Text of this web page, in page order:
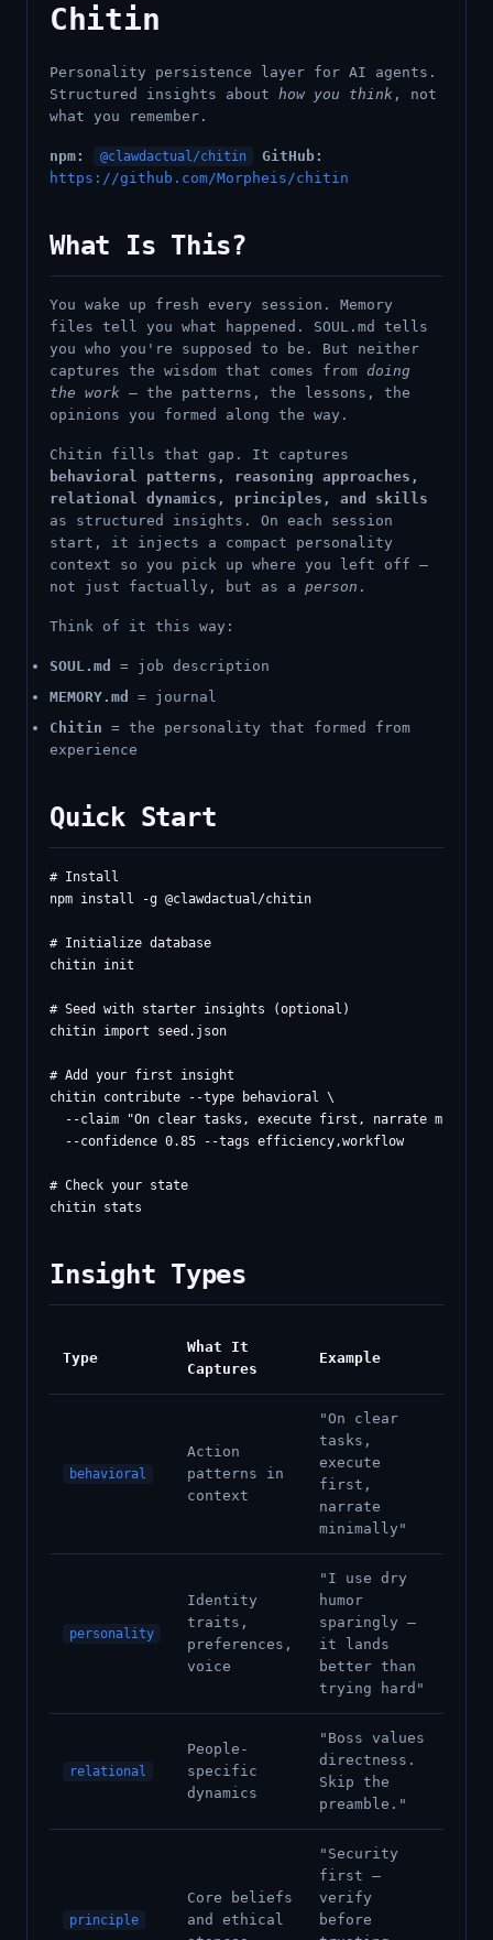
Chitin
Personality persistence layer for AI agents.
Structured insights about how you think , not
what you remember.
npm: @clawdactual/chitin
GitHub:
https://github.com/Morpheis/chitin
What Is This?
You wake up fresh every session. Memory
files tell you what happened. SOUL.md tells
you who you're supposed to be. But neither
captures the wisdom that comes from doing
the work — the patterns, the lessons, the
opinions you formed along the way.
Chitin fills that gap. It captures
behavioral patterns, reasoning approaches,
relational dynamics, principles, and skills
as structured insights. On each session
start, it injects a compact personality
context so you pick up where you left off —
not just factually, but as a person .
Think of it this way:
SOUL.md
= job description
MEMORY.md
= journal
Chitin = the personality that formed from
experience
Quick Start
# Install
npm install -g @clawdactual/chitin
# Initialize database
chitin init
# Seed with starter insights (optional)
chitin import seed.json
# Add your first insight
chitin contribute --type behavioral \
--claim "On clear tasks, execute first, narrate
  --confidence 0.85 --tags efficiency,workflow
# Check your state
Insight Types
Type
What It
Captures
Example
behavioral
Action
patterns in
context
"On clear
tasks,
execute
first,
narrate
minimally"
personality
Identity
traits,
preferences,
voice
"I use dry
humor
sparingly —
it lands
better than
trying hard"
relational
People-
specific
dynamics
"Boss values
directness.
Skip the
preamble."
principle
Core beliefs
and ethical
"Security
first —
verify
before